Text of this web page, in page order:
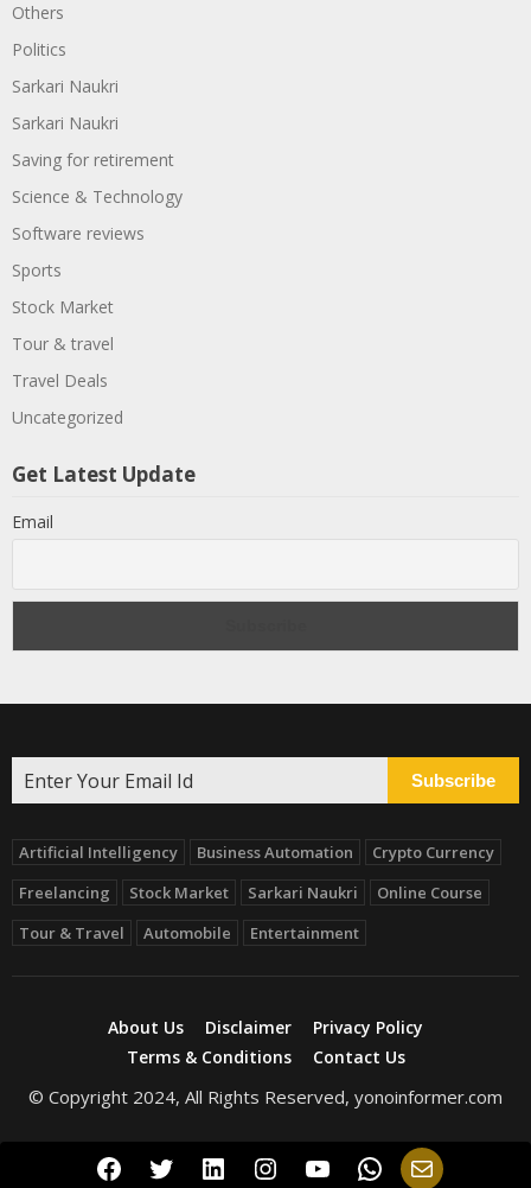
Others
Politics
Sarkari Naukri
Sarkari Naukri
Saving for retirement
Science & Technology
Software reviews
Sports
Stock Market
Tour & travel
Travel Deals
Uncategorized
Get Latest Update
Email
Subscribe
Facebook
TwitterLinkedIn
Instagram
YouTube
WhatsApp
Mail
Artificial Intelligency Business Automation
Crypto Currency
Freelancing
Stock Market Sarkari Naukri
Online Course
Tour & Travel
Automobile Entertainment
About Us Disclaimer
Privacy Policy
Terms & Conditions
Contact Us
© Copyright 2024, All Rights Reserved, yonoinformer.com